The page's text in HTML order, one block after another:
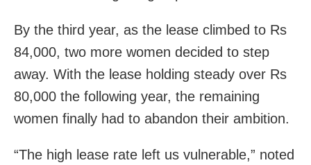
By the third year, as the lease climbed to Rs
84,000, two more women decided to step
away. With the lease holding steady over Rs
80,000 the following year, the remaining
women finally had to abandon their ambition.
“The high lease rate left us vulnerable,” noted